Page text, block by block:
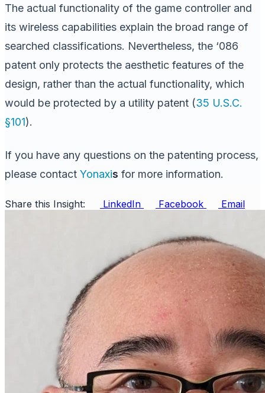
The actual functionality of the game controller and
its wireless capabilities explain the broad range of
searched classifications. Nevertheless, the ‘086
patent only protects the aesthetic features of the
design, rather than the actual functionality, which
would be protected by a utility patent (35 U.S.C.
§101).
If you have any questions on the patenting process,
please contact Yonaxis for more information.
Share this Insight: LinkedIn Facebook Email